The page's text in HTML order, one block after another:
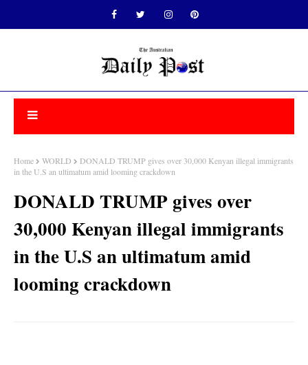
Home WORLD
DONALD TRUMP gives over 30,000 Kenyan illegal immigrants
in the U.S an ultimatum amid looming crackdown
DONALD TRUMP gives over
30,000 Kenyan illegal immigrants
in the U.S an ultimatum amid
looming crackdown